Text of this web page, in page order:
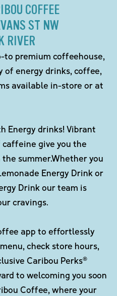
COFFEE
ST NW
RIVER
to premium coffeehouse,
energy drinks, coffee,
available in-store or at
Energy drinks! Vibrant
give you the
summer.Whether you
Energy Drink or
Drink our team is
cravings.
app to effortlessly
check store hours,
Caribou Perks®
to welcoming you soon
Coffee, where your